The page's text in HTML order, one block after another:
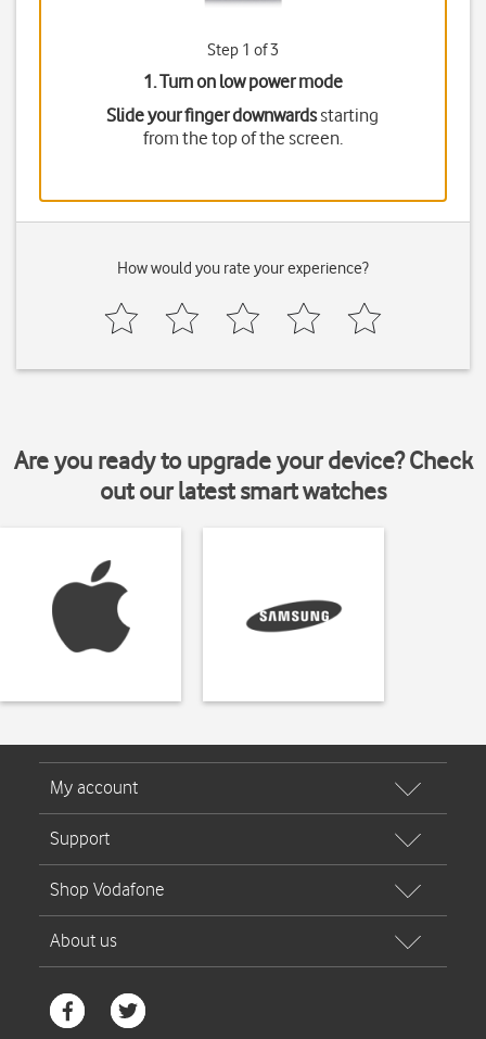
Step 1 of 3
1. Turn on low power mode
Slide your finger downwardsstarting
from the top of the screen.
How would you rate your experience?
Are you ready to upgrade your device? Check
out our latest smart watches